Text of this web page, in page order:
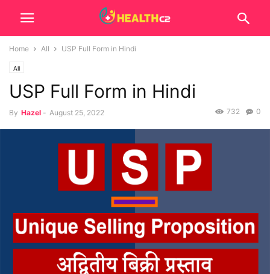
Home All USP Full Form in Hindi
All
USP Full Form in Hindi
By Hazel - August 25, 2022 0
732